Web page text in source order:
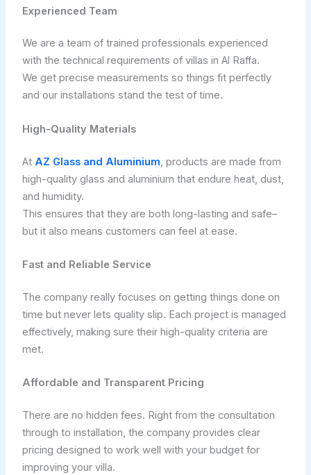
Experienced Team
We are a team of trained professionals experienced
with the technical requirements of villas in Al Raffa.
We get precise measurements so things fit perfectly
and our installations stand the test of time.
High-Quality Materials
At AZ Glass and Aluminium, products are made from
high-quality glass and aluminium that endure heat, dust,
and humidity.
This ensures that they are both long-lasting and safe–
but it also means customers can feel at ease.
Fast and Reliable Service
The company really focuses on getting things done on
time but never lets quality slip. Each project is managed
effectively, making sure their high-quality criteria are
met.
Affordable and Transparent Pricing
There are no hidden fees. Right from the consultation
through to installation, the company provides clear
pricing designed to work well with your budget for
improving your villa.